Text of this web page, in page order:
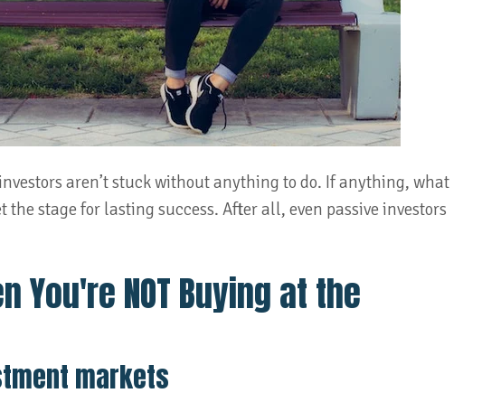
aren’t stuck without anything to do. If anything, what
stage for lasting success. After all, even passive investors
You're NOT Buying at the
markets